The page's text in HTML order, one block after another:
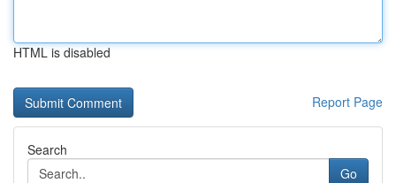
HTML is disabled
Report Page
Search
Go